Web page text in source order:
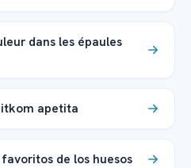
dans les épaules
apetita
de los huesos